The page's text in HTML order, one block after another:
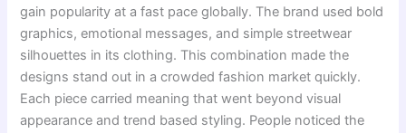
gain popularity at a fast pace globally. The brand used bold
graphics, emotional messages, and simple streetwear
silhouettes in its clothing. This combination made the
designs stand out in a crowded fashion market quickly.
Each piece carried meaning that went beyond visual
appearance and trend based styling. People noticed the